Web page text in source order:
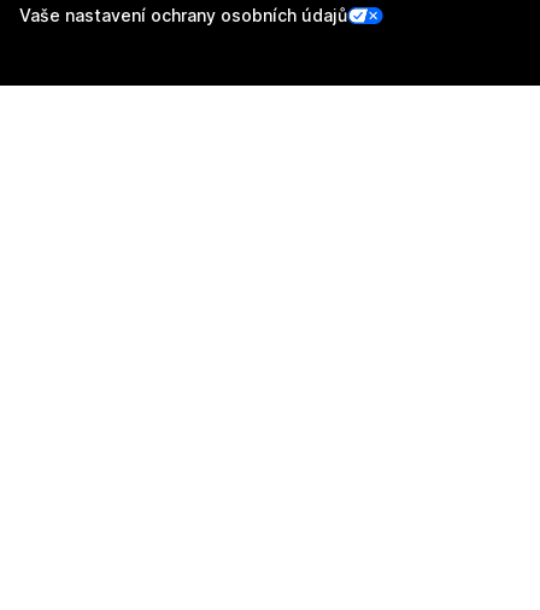
Vaše nastavení ochrany osobních údajů